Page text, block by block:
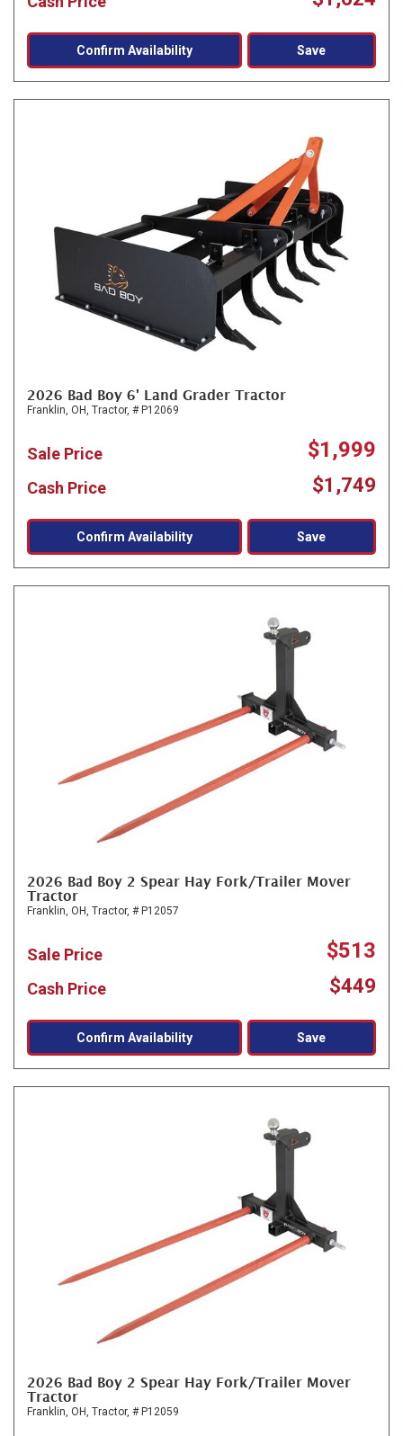
Confirm Availability Save
2026 Bad Boy 6' Land Grader Tractor
Franklin, OH, Tractor, # P12069
Sale Price $1,999
Cash Price $1,749
Confirm Availability Save
2026 Bad Boy 2 Spear Hay Fork/Trailer Mover
Tractor
Franklin, OH, Tractor, # P12057
Sale Price $513
Cash Price $449
Confirm Availability Save
2026 Bad Boy 2 Spear Hay Fork/Trailer Mover
Tractor
Franklin, OH, Tractor, # P12059